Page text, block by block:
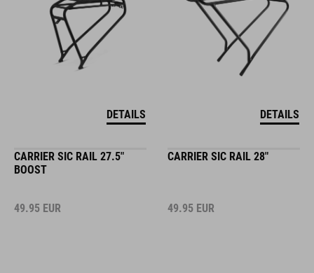
DETAILS DETAILS
CARRIER SIC RAIL 27.5"
BOOST
49.95 EUR
CARRIER SIC RAIL 28"
49.95 EUR